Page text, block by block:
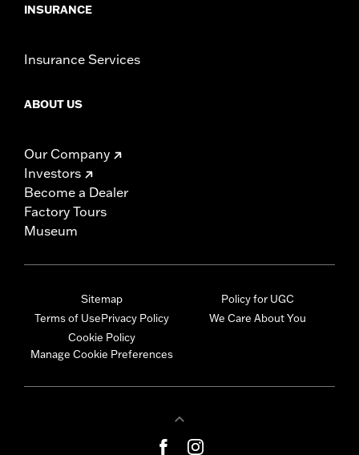
INSURANCE
Insurance Services
ABOUT US
Our Company
Investors
Become a Dealer
Factory Tours
Museum
Sitemap
Terms of UsePrivacy Policy
Cookie Policy
Manage Cookie Preferences
Policy for UGC
We Care About You